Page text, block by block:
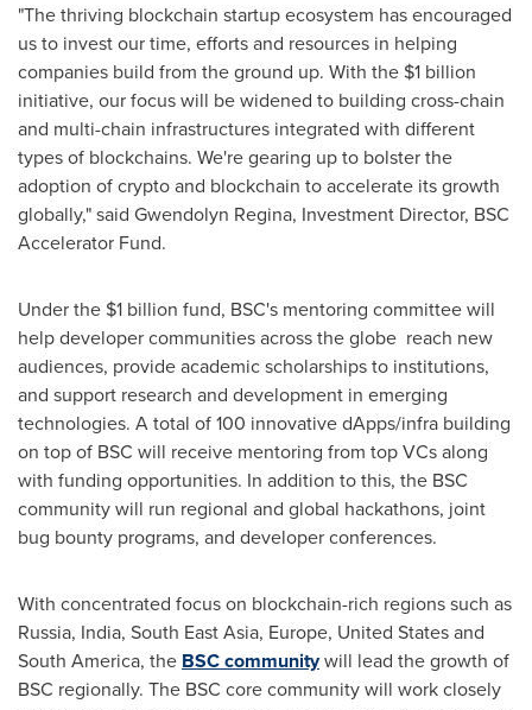
"The thriving blockchain startup ecosystem has encouraged
us to invest our time, efforts and resources in helping
companies build from the ground up. With the $1 billion
initiative, our focus will be widened to building cross-chain
and multi-chain infrastructures integrated with different
types of blockchains. We're gearing up to bolster the
adoption of crypto and blockchain to accelerate its growth
globally," said Gwendolyn Regina, Investment Director, BSC
Accelerator Fund.
Under the $1 billion fund, BSC's mentoring committee will
help developer communities across the globe reach new
audiences, provide academic scholarships to institutions,
and support research and development in emerging
technologies. A total of 100 innovative dApps/infra building
on top of BSC will receive mentoring from top VCs along
with funding opportunities. In addition to this, the BSC
community will run regional and global hackathons, joint
bug bounty programs, and developer conferences.
With concentrated focus on blockchain-rich regions such as
Russia, India, South East Asia, Europe, United Statesand
South America, the BSC communitywill lead the growth of
BSC regionally. The BSC core community will work closely